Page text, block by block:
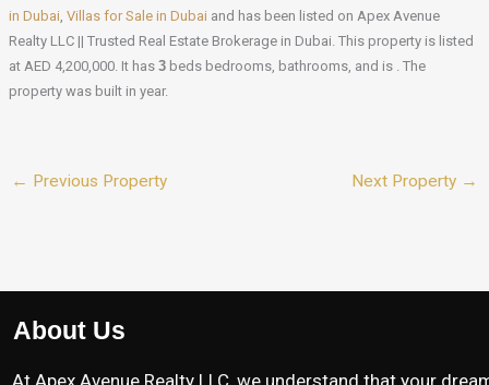
in Dubai ,Villas for Sale in Dubai and has been listed on Apex Avenue
Realty LLC || Trusted Real Estate Brokerage in Dubai. This property is listed
at AED 4,200,000. It has3 beds bedrooms, bathrooms, and is . The
property was built in year.
← Previous Property Next Property →
About Us
At Apex Avenue Realty LLC, we understand that your